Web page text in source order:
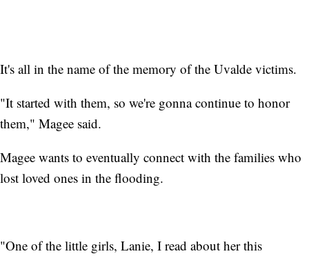
It's all in the name of the memory of the Uvalde victims.
"It started with them, so we're gonna continue to honor
them," Magee said.
Magee wants to eventually connect with the families who
lost loved ones in the flooding.
"One of the little girls, Lanie, I read about her this